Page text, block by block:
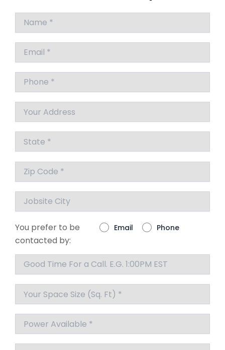
You prefer to be
contacted by:
Email Phone
Answer
for
2